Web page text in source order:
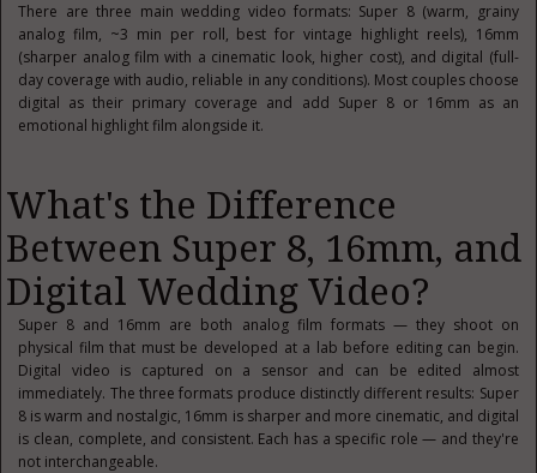
There are three main wedding video formats: Super 8 (warm, grainy
analog film, ~3 min per roll, best for vintage highlight reels), 16mm
(sharper analog film with a cinematic look, higher cost), and digital (full-
day coverage with audio, reliable in any conditions). Most couples choose
digital as their primary coverage and add Super 8 or 16mm as an
emotional highlight film alongside it.
What's the Difference
Between Super 8, 16mm, and
Digital Wedding Video?
Super 8 and 16mm are both analog film formats — they shoot on
physical film that must be developed at a lab before editing can begin.
Digital video is captured on a sensor and can be edited almost
immediately. The three formats produce distinctly different results: Super
8 is warm and nostalgic, 16mm is sharper and more cinematic, and digital
is clean, complete, and consistent. Each has a specific role — and they're
not interchangeable.